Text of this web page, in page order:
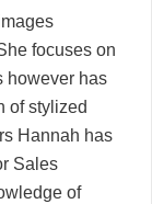
focuses on
however has
of stylized
Hannah has
Sales
of